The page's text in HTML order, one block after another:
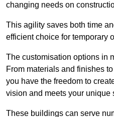
changing needs on
This agility saves both time
efficient choice for temporary
The customisation options in
From materials and finishes
you have the freedom to
vision and meets your unique
These buildings can serve